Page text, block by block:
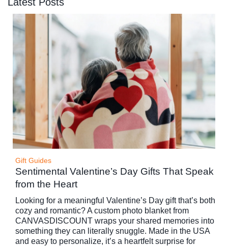
Gift Guides
Sentimental Valentine’s Day Gifts That Speak
from the Heart
Looking for a meaningful Valentine’s Day gift that’s both
cozy and romantic? A custom photo blanket from
CANVASDISCOUNT wraps your shared memories into
something they can literally snuggle. Made in the USA
and easy to personalize, it’s a heartfelt surprise for